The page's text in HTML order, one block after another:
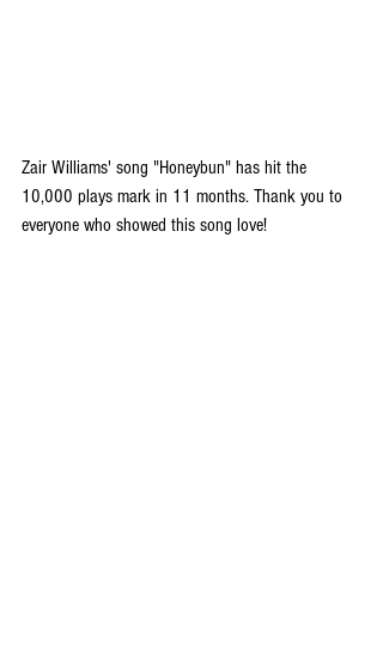
Zair Williams' song "Honeybun" has hit the
10,000 plays mark in 11 months. Thank you to
everyone who showed this song love!